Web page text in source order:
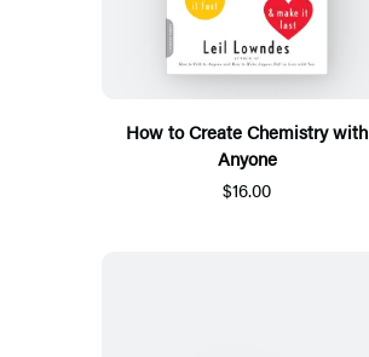
How to Create Chemistry with
Anyone
$16.00